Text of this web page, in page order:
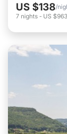
US $138/
7 nights - US $963